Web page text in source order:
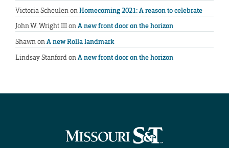
Victoria ScheulenonHomecoming 2021: A reason to celebrate
John W. Wright IIIonA new front door on the horizon
ShawnonA new Rolla landmark
Lindsay StanfordonA new front door on the horizon